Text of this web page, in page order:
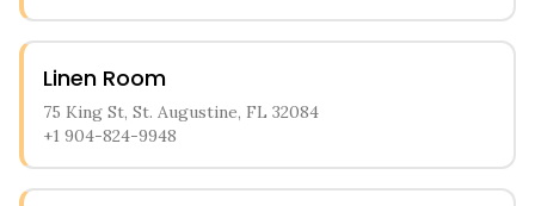
Linen Room
75 King St, St. Augustine, FL 32084
+1 904-824-9948